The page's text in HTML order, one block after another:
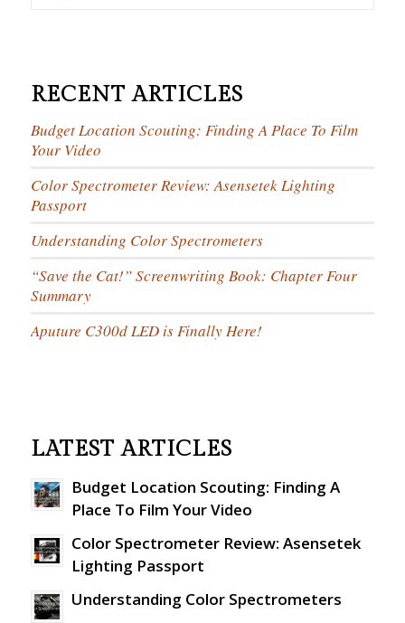
RECENT ARTICLES
Budget Location Scouting: Finding A Place To Film
Your Video
Color Spectrometer Review: Asensetek Lighting
Passport
Understanding Color Spectrometers
“Save the Cat!” Screenwriting Book: Chapter Four
Summary
Aputure C300d LED is Finally Here!
LATEST ARTICLES
Budget Location Scouting: Finding A
Place To Film Your Video
Color Spectrometer Review: Asensetek
Lighting Passport
Understanding Color Spectrometers